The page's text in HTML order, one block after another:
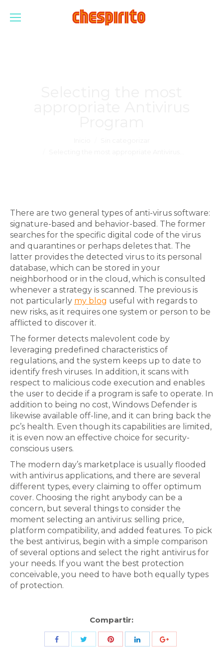
There are two general types of anti-virus software:
signature-based and behavior-based. The former
searches for the specific digital code of the virus
and quarantines or perhaps deletes that. The
latter provides the detected virus to its personal
database, which can be stored in your
neighborhood or in the cloud, which is consulted
whenever a strategy is scanned. The previous is
not particularly my blog useful with regards to
new risks, as it requires one system or person to be
afflicted to discover it.
The former detects malevolent code by
leveraging predefined characteristics of
regulations, and the system keeps up to date to
identify fresh viruses. In addition, it scans with
respect to malicious code execution and enables
the user to decide if a program is safe to operate. In
addition to being no cost, Windows Defender is
likewise available off-line, and it can bring back the
pc’s health. Even though its capabilities are limited,
it is even now an effective choice for security-
conscious users.
The modern day’s marketplace is usually flooded
with antivirus applications, and there are several
different types, every claiming to offer optimum
cover. Choosing the right anybody can be a
concern, but several things to consider the
moment selecting an antivirus: selling price,
platform compatibility, and added features. To pick
the best antivirus, begin with a simple comparison
of several options and select the right antivirus for
your needs. If you want the best protection
conceivable, you need to have both equally types
of protection.
Compartir:
Share